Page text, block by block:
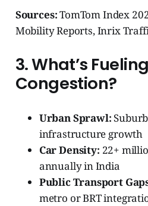
Sources:TomTom Index
Mobility Reports, Inrix
3. What’s
Congestion?
Urban Sprawl:
infrastructure growth
Car Density: 22+
annually in India
Public Transport
metro or BRT